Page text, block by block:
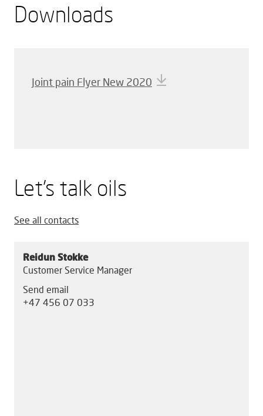
Downloads
Joint pain Flyer New 2020
Let’s talk oils
See all contacts
Reidun Stokke
Customer Service Manager
Send email
+47 456 07 033